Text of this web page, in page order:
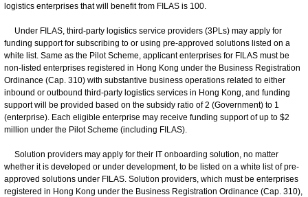
logistics enterprises that will benefit from FILAS is 100.
Under FILAS, third-party logistics service providers (3PLs) may apply for
funding support for subscribing to or using pre-approved solutions listed on a
white list. Same as the Pilot Scheme, applicant enterprises for FILAS must be
non-listed enterprises registered in Hong Kong under the Business Registration
Ordinance (Cap. 310) with substantive business operations related to either
inbound or outbound third-party logistics services in Hong Kong, and funding
support will be provided based on the subsidy ratio of 2 (Government) to 1
(enterprise). Each eligible enterprise may receive funding support of up to $2
million under the Pilot Scheme (including FILAS).
Solution providers may apply for their IT onboarding solution, no matter
whether it is developed or under development, to be listed on a white list of pre-
approved solutions under FILAS. Solution providers, which must be enterprises
registered in Hong Kong under the Business Registration Ordinance (Cap. 310),